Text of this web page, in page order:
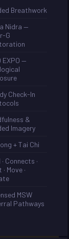
Breathwork
Nidra —
G
EXPO —
Check-In
&
Imagery
+ Tai Chi
· Connects ·
· Move ·
MSW
Pathways